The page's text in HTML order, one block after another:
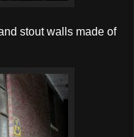
stout walls made of